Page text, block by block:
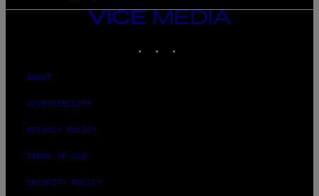
VICE
MEDIA
ABOUT
ACCESSIBILITY
PRIVACY POLICY
TERMS OF USE
SECURITY POLICY